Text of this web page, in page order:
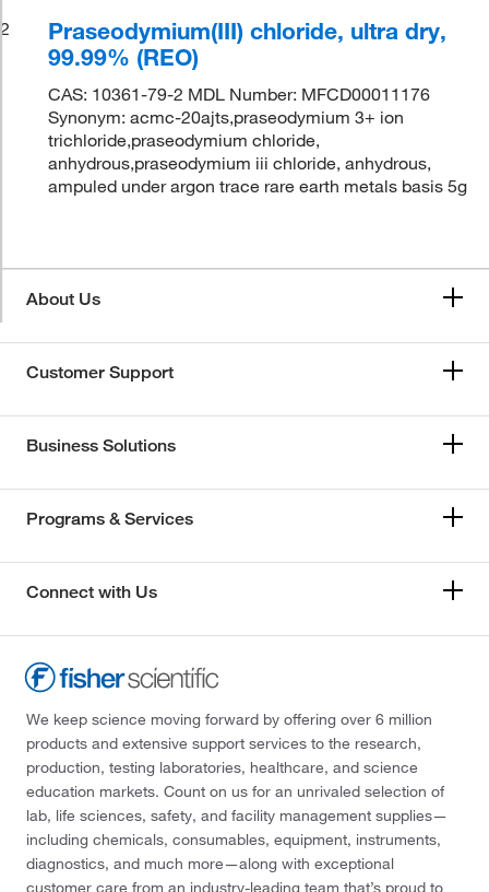
2
Praseodymium(III) chloride, ultra dry,
99.99% (REO)
CAS: 10361-79-2 MDL Number: MFCD00011176
Synonym: acmc-20ajts,praseodymium 3+ ion
trichloride,praseodymium chloride,
anhydrous,praseodymium iii chloride, anhydrous,
ampuled under argon trace rare earth metals basis 5g
About Us
Customer Support
Business Solutions
Programs & Services
Connect with Us
We keep science moving forward by offering over 6 million
products and extensive support services to the research,
production, testing laboratories, healthcare, and science
education markets. Count on us for an unrivaled selection of
lab, life sciences, safety, and facility management supplies—
including chemicals, consumables, equipment, instruments,
diagnostics, and much more—along with exceptional